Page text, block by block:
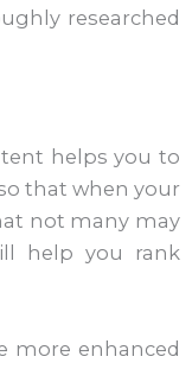
researched
helps you to
that when your
not many may
help you rank
more enhanced